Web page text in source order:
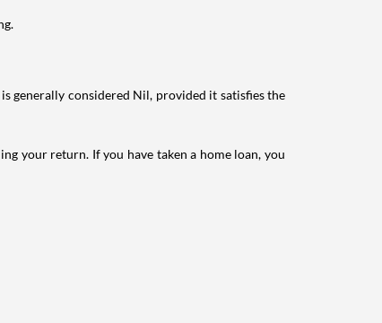
generally considered Nil, provided it satisfies the
your return. If you have taken a home loan, you